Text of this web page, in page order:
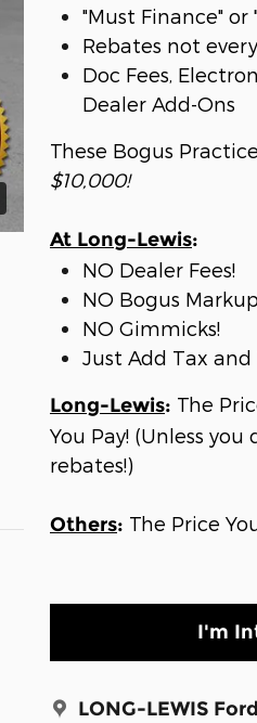
"Must Finance" or
Rebates not
Doc Fees,
Dealer Add-Ons
These Bogus
$10,000!
At Long-Lewis:
NO Dealer Fees!
NO Bogus
NO Gimmicks!
Just Add Tax and
Long-Lewis: The
You Pay! (Unless
rebates!)
Others: The Price
I'm
LONG-LEWIS